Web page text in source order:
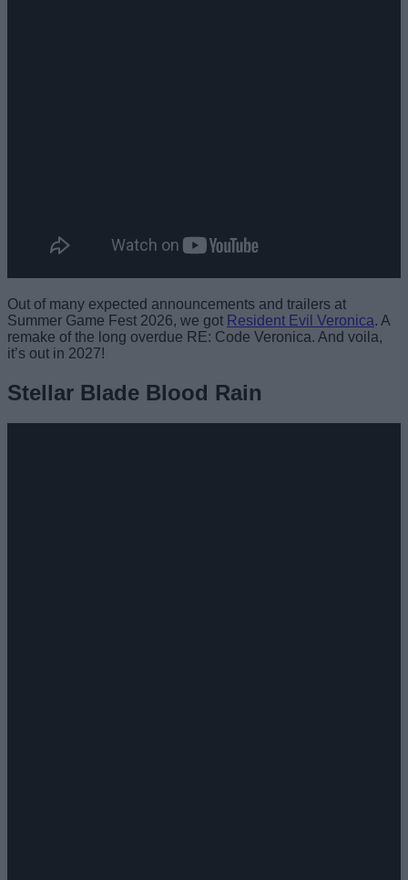
Out of many expected announcements and trailers at
Summer Game Fest 2026, we got Resident Evil Veronica. A
remake of the long overdue RE: Code Veronica. And voila,
it’s out in 2027!
Stellar Blade Blood Rain